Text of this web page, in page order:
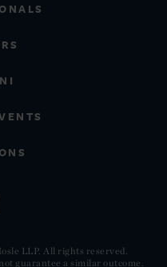
LLP. All rights reserved.
guarantee a similar outcome.